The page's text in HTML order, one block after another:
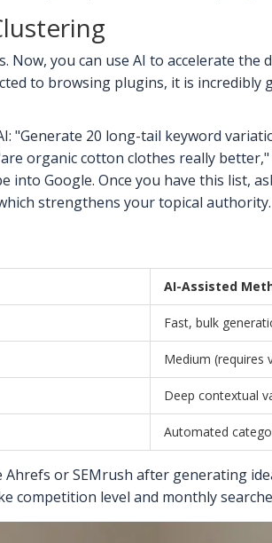
you can use AI to accelerate the
to browsing plugins, it is incredibly
"Generate 20 long-tail keyword
organic cotton clothes really
into Google. Once you have this list,
strengthens your topical authority.
AI-Assisted
Fast, bulk
Medium (requires
Deep contextual
Automated
or SEMrush after generating
competition level and monthly